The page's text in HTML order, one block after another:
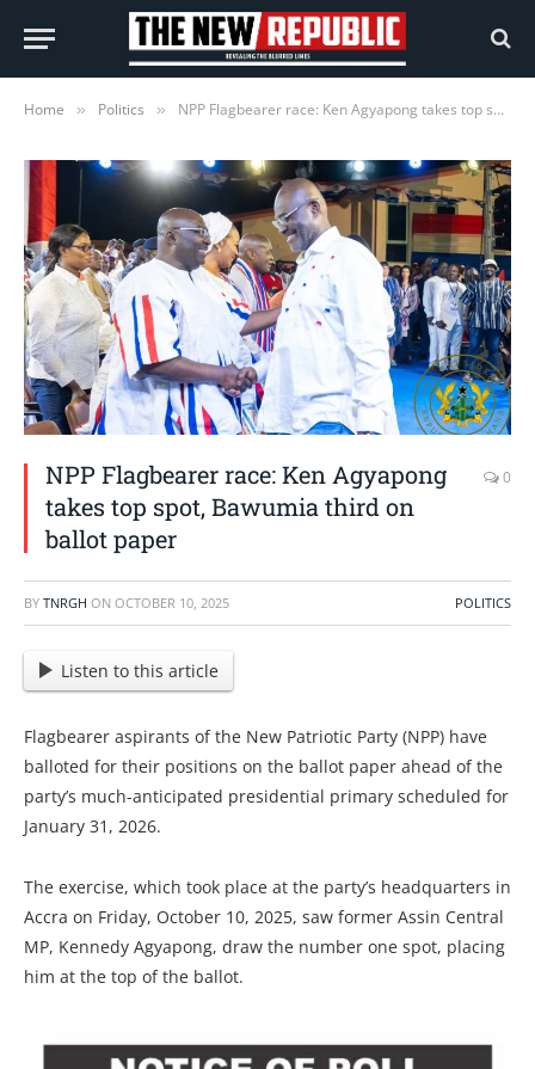
Home » Politics » NPP Flagbearer race: Ken Agyapong takes top spot, Bawumia third on ballot paper
NPP Flagbearer race: Ken Agyapong
takes top spot, Bawumia third on
ballot paper
0
BY TNRGH ON OCTOBER 10, 2025 POLITICS
Listen to this article
Flagbearer aspirants of the New Patriotic Party (NPP) have
balloted for their positions on the ballot paper ahead of the
party’s much-anticipated presidential primary scheduled for
January 31, 2026.
The exercise, which took place at the party’s headquarters in
Accra on Friday, October 10, 2025, saw former Assin Central
MP, Kennedy Agyapong, draw the number one spot, placing
him at the top of the ballot.